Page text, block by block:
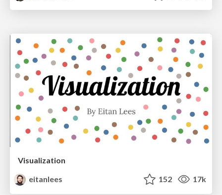
Visualization
eitanlees
152 17k